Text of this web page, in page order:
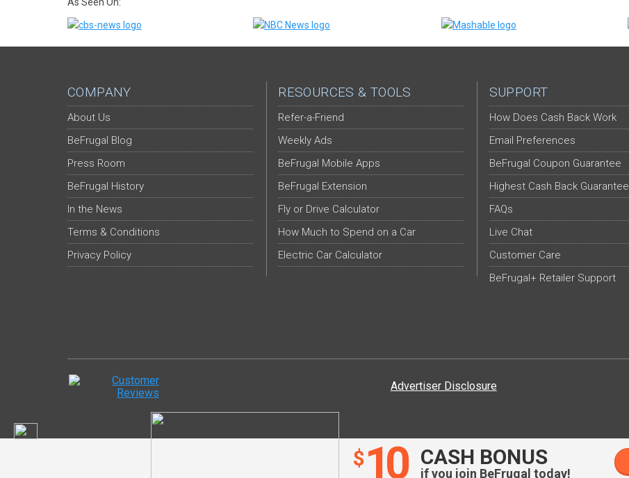
$ 10 CASH BONUS
if you join BeFrugal today!
COMPANY
About Us
BeFrugal Blog
Press Room
BeFrugal History
In the News
Terms & Conditions
Privacy Policy
RESOURCES & TOOLS
Refer-a-Friend
Weekly Ads
BeFrugal Mobile Apps
BeFrugal Extension
Fly or Drive Calculator
How Much to Spend on a Car
Electric Car Calculator
SUPPORT
How Does Cash Back Work
Email Preferences
BeFrugal Coupon Guarantee
Highest Cash Back Guarantee
FAQs
Live Chat
Customer Care
BeFrugal+ Retailer Support
Advertiser Disclosure